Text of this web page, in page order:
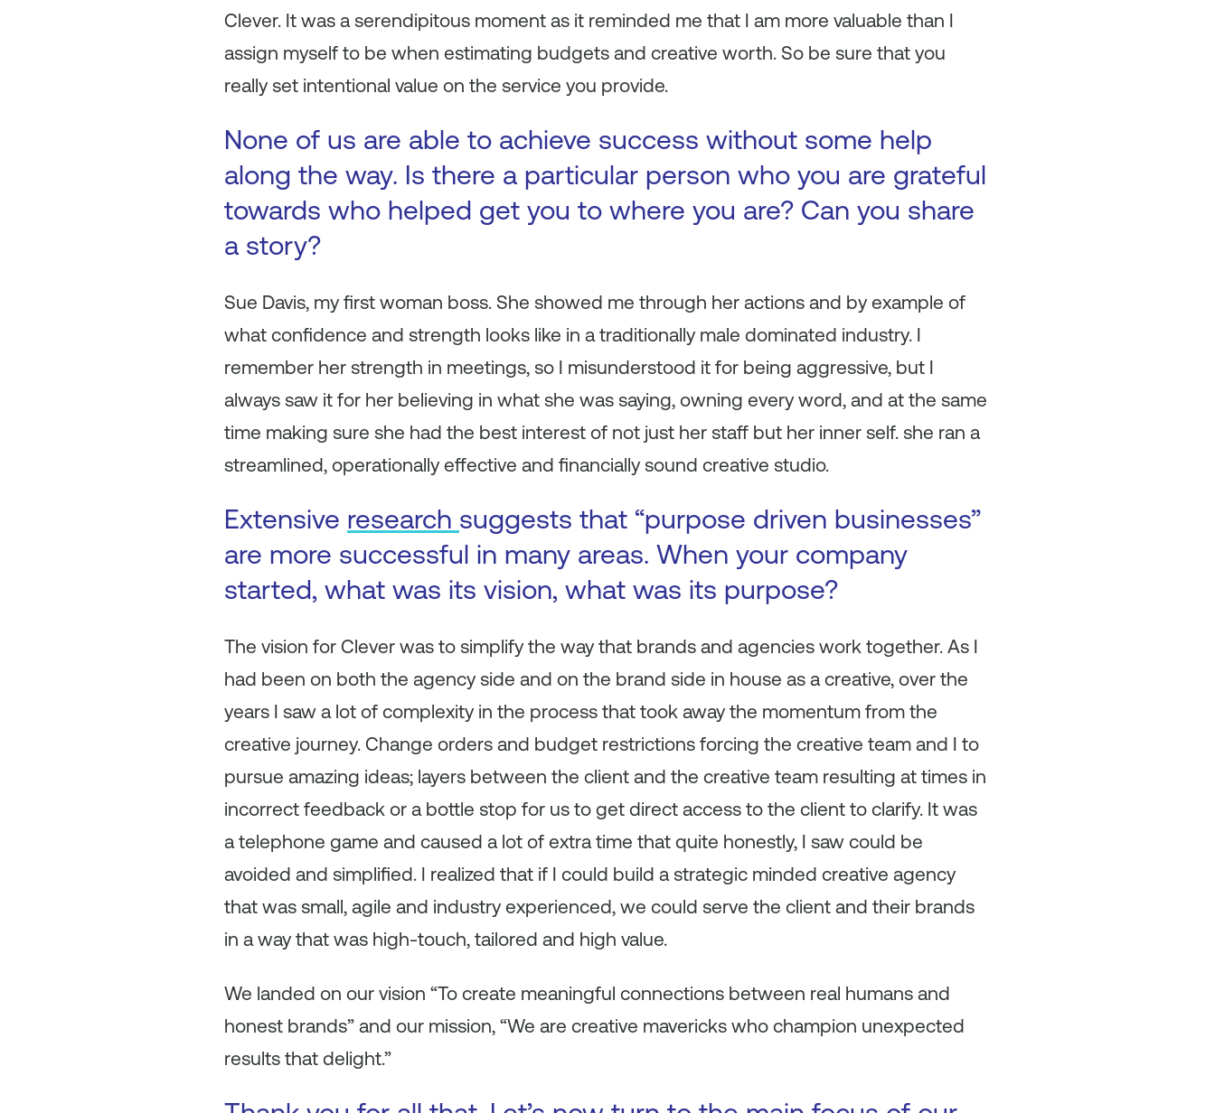
Clever. It was a serendipitous moment as it reminded me that I am more valuable than I
assign myself to be when estimating budgets and creative worth. So be sure that you
really set intentional value on the service you provide.
None of us are able to achieve success without some help
along the way. Is there a particular person who you are grateful
towards who helped get you to where you are? Can you share
a story?
Sue Davis, my first woman boss. She showed me through her actions and by example of
what confidence and strength looks like in a traditionally male dominated industry. I
remember her strength in meetings, so I misunderstood it for being aggressive, but I
always saw it for her believing in what she was saying, owning every word, and at the same
time making sure she had the best interest of not just her staff but her inner self. she ran a
streamlined, operationally effective and financially sound creative studio.
Extensive research suggests that “purpose driven businesses”
are more successful in many areas. When your company
started, what was its vision, what was its purpose?
The vision for Clever was to simplify the way that brands and agencies work together. As I
had been on both the agency side and on the brand side in house as a creative, over the
years I saw a lot of complexity in the process that took away the momentum from the
creative journey. Change orders and budget restrictions forcing the creative team and I to
pursue amazing ideas; layers between the client and the creative team resulting at times in
incorrect feedback or a bottle stop for us to get direct access to the client to clarify. It was
a telephone game and caused a lot of extra time that quite honestly, I saw could be
avoided and simplified. I realized that if I could build a strategic minded creative agency
that was small, agile and industry experienced, we could serve the client and their brands
in a way that was high-touch, tailored and high value.
We landed on our vision “To create meaningful connections between real humans and
honest brands” and our mission, “We are creative mavericks who champion unexpected
results that delight.”